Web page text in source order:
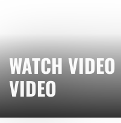
WATCH
VIDEO